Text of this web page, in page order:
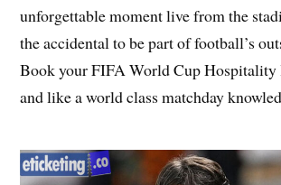
unforgettable moment live from the
the accidental to be part of football’s
Book your FIFA World Cup Hospitality
and like a world class matchday